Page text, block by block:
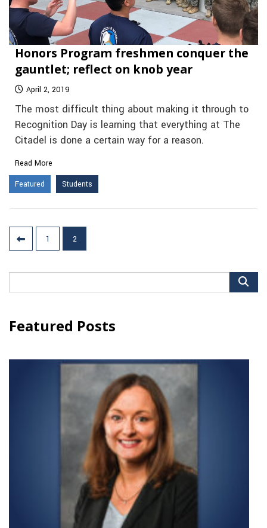
Honors Program freshmen conquer the
gauntlet; reflect on knob year
April 2, 2019
The most difficult thing about making it through to
Recognition Day is learning that everything at The
Citadel is done a certain way for a reason.
Read More
Featured
Students
Posts
pagination
1 2
for:
Featured Posts